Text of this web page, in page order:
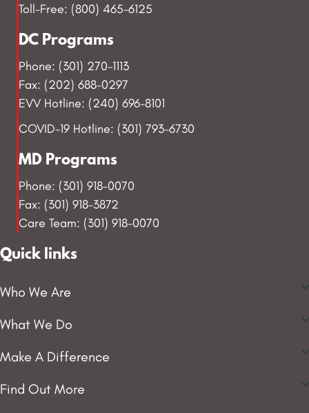
Toll-Free: (800) 465-6125
DC Programs
Phone: (301) 270-1113
Fax: (202) 688-0297
EVV Hotline: (240) 696-8101
COVID-19 Hotline: (301) 793-6730
MD Programs
Phone: (301) 918-0070
Fax: (301) 918-3872
Care Team: (301) 918-0070
Quick links
Who We Are
What We Do
Make A Difference
Find Out More